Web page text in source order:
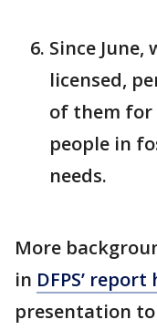
Since June,
licensed,
of them for
people in
needs.
More
in DFPS’ report
presentation